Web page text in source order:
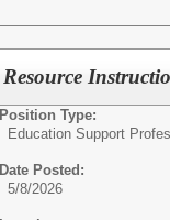
Resource
Position Type:
Education Support
Date Posted:
5/8/2026